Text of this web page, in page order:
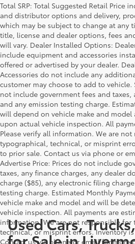
Total SRP: Total Suggested Retail Price
and distributor options and delivery,
which may be subject to change at any
title, license and dealer options, fees
will vary. Dealer Installed Options:
include equipment and accessories
offered or advertised by your dealer.
Accessories do not include any
customer may choose to add to vehicle.
not include government fees and taxes,
and any emission testing charge.
will depend on vehicle make and
upon actual vehicle inspection. All
Please verify all information. We are
typographical, technical, or misprint
to prior sale. Contact us via phone or
Advertise Price: Prices do not include
taxes, any finance charges, any dealer
charge ($85), any electronic filing
testing charge. Estimated Monthly
vehicle make and model and will be
vehicle inspection. All payments are
information. We are not responsible for
technical, or misprint errors. Inventory
Contact us via phone or email for more
Used Cars,